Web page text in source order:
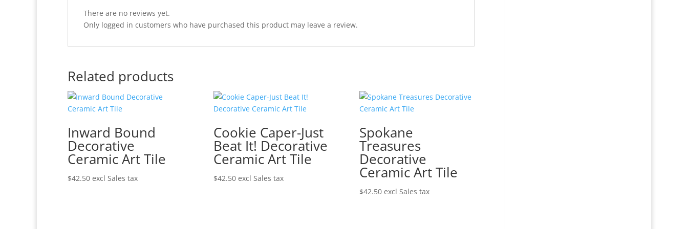
There are no reviews yet.
Only logged in customers who have purchased this product may leave a review.
Related products
Inward Bound
Decorative
Ceramic Art Tile
$42.50 excl Sales tax
Cookie Caper-Just
Beat It! Decorative
Ceramic Art Tile
$42.50 excl Sales tax
Spokane
Treasures
Decorative
Ceramic Art Tile
$42.50 excl Sales tax